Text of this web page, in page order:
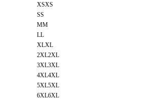
XSXS
SS
MM
LL
XLXL
2XL2XL
3XL3XL
4XL4XL
5XL5XL
6XL6XL